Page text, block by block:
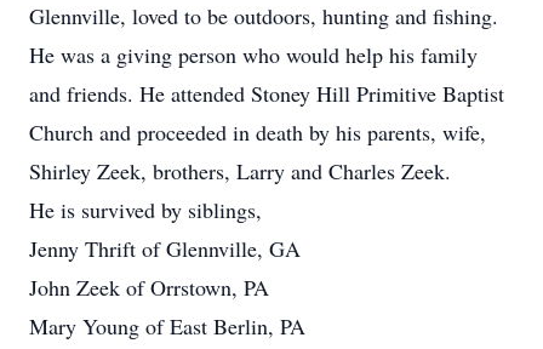
Glennville, loved to be outdoors, hunting and fishing.
He was a giving person who would help his family
and friends. He attended Stoney Hill Primitive Baptist
Church and proceeded in death by his parents, wife,
Shirley Zeek, brothers, Larry and Charles Zeek.
He is survived by siblings,
Jenny Thrift of Glennville, GA
John Zeek of Orrstown, PA
Mary Young of East Berlin, PA